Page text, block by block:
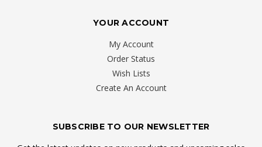
YOUR ACCOUNT
My Account
Order Status
Wish Lists
Create An Account
SUBSCRIBE TO OUR NEWSLETTER